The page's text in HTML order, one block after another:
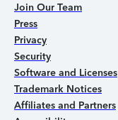
Join Our Team
Press
Privacy
Security
Software and Licenses
Trademark Notices
Affiliates and Partners